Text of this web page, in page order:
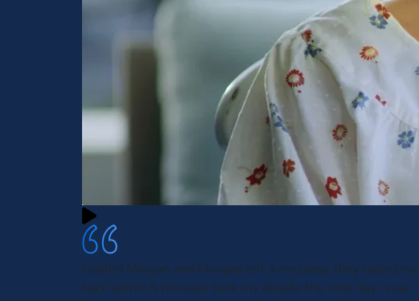
I called Morgan and Morgan left a message they called me
back within 5 minutes took my details the next day I was